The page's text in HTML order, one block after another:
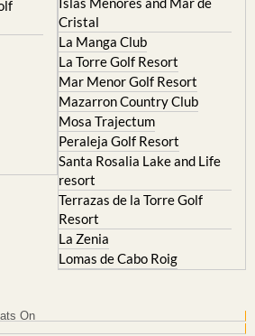
Cristal
La Manga Club
La Torre Golf Resort
Mar Menor Golf Resort
Mazarron Country Club
Mosa Trajectum
Peraleja Golf Resort
Santa Rosalia Lake and Life
resort
Terrazas de la Torre Golf
Resort
La Zenia
Lomas de Cabo Roig
On